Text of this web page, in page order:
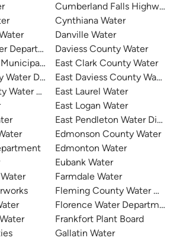
Department
Utilities
Water District
Water District
Cumberland Falls Highway
Cynthiana Water
Danville Water
Daviess County Water
East Clark County Water
East Daviess County Water
East Laurel Water
East Logan Water
East Pendleton Water District
Edmonson County Water
Edmonton Water
Eubank Water
Farmdale Water
Fleming County Water
Florence Water Department
Frankfort Plant Board
Gallatin Water